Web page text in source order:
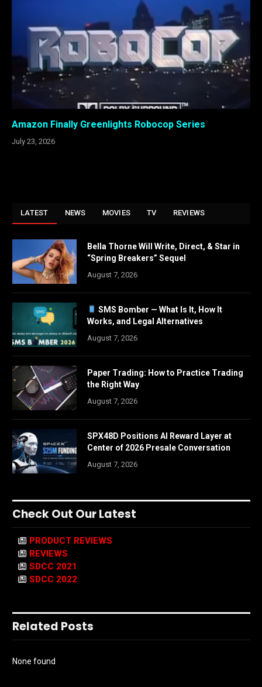
Amazon Finally Greenlights Robocop Series
July 23, 2026
LATEST NEWS MOVIES TV REVIEWS
Bella Thorne Will Write, Direct, & Star in
“Spring Breakers” Sequel
August 7, 2026
SMS Bomber — What Is It, How It
Works, and Legal Alternatives
August 7, 2026
Paper Trading: How to Practice Trading
the Right Way
August 7, 2026
SPX48D Positions AI Reward Layer at
Center of 2026 Presale Conversation
August 7, 2026
Check Out Our Latest
PRODUCT REVIEWS
REVIEWS
SDCC 2021
SDCC 2022
Related Posts
None found